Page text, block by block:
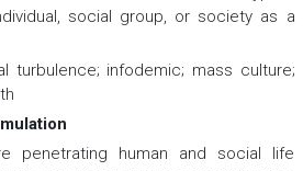
social group, or society as a
turbulence; infodemic; mass culture;
penetrating human and social life